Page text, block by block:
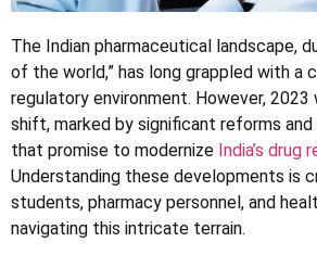
The Indian pharmaceutical landscape,
of the world,” has long grappled with a
regulatory environment. However, 2023
shift, marked by significant reforms
that promise to modernize India’s drug
Understanding these developments is
students, pharmacy personnel, and
navigating this intricate terrain.